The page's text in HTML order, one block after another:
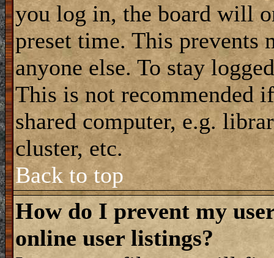
you log in, the board will
preset time. This prevents
anyone else. To stay
This is not recommended
shared computer, e.g.
cluster, etc.
Back to top
How do I prevent my
online user listings?